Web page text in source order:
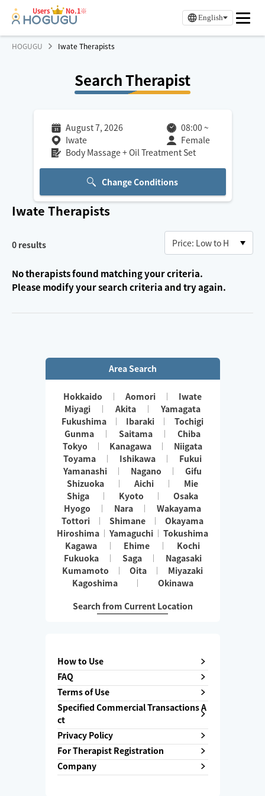
Users No.1※
English
HOGUGU Iwate Therapists
Search Therapist
August 7, 2026 08:00 ~
Iwate
Female
Body Massage + Oil Treatment Set
Change Conditions
Iwate Therapists
0 results
No therapists found matching your criteria.
Please modify your search criteria and try again.
Area Search
Hokkaido Aomori
Iwate
Miyagi
Akita
Yamagata
Fukushima
Ibaraki
Tochigi
Gunma
Saitama
Chiba
Tokyo
Kanagawa
Niigata
Toyama
Ishikawa
Fukui
Yamanashi
Nagano
Gifu
Shizuoka
Aichi
Mie
Shiga
Kyoto
Osaka
Hyogo
Nara
Wakayama
Tottori
Shimane
Okayama
Hiroshima
Yamaguchi
Tokushima
Kagawa
Ehime
Kochi
Fukuoka
Saga
Nagasaki
Kumamoto
Oita
Miyazaki
Kagoshima
Okinawa
Search from Current Location
How to Use
FAQ
Terms of Use
Specified Commercial Transactions A
ct
Privacy Policy
For Therapist Registration
Company